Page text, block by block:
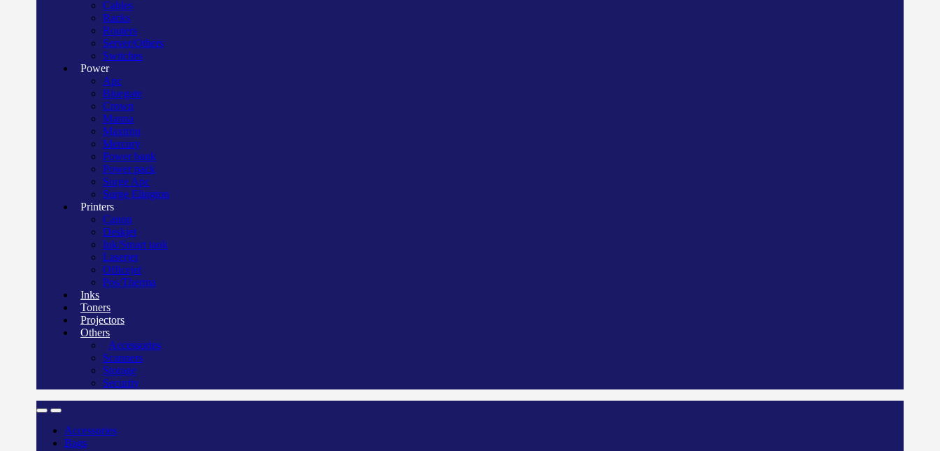
Cables
Racks
Routers
Server/Others
Switches
Power
Apc
Bluegate
Crown
Manna
Maxtron
Mercury
Power bank
Power pack
Surge Apc
Surge Elington
Printers
Canon
Deskjet
Ink/Smart tank
Laserjet
Officejet
Pos/Therma
Inks
Toners
Projectors
Others
Accessories
Scanners
Storage
Security
Accessories
Bags